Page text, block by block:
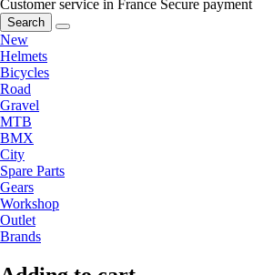
Customer service in France Secure payment
Search
New
Helmets
Bicycles
Road
Gravel
MTB
BMX
City
Spare Parts
Gears
Workshop
Outlet
Brands